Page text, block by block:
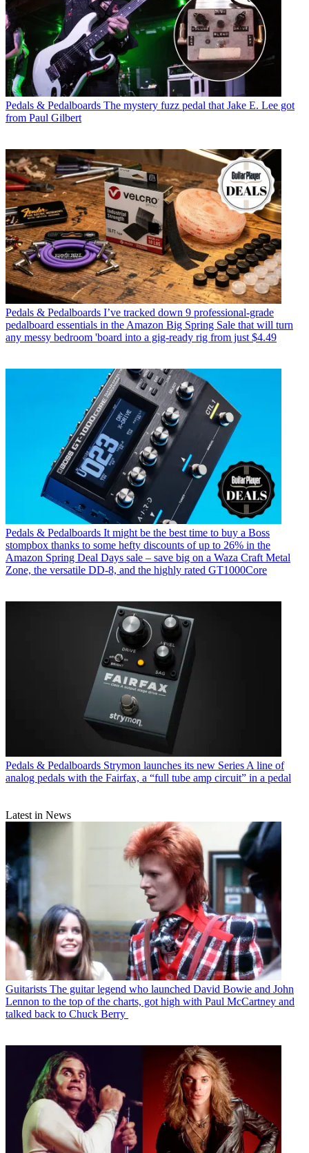
Pedals & Pedalboards The mystery fuzz pedal that Jake E. Lee got
from Paul Gilbert
Pedals & Pedalboards I’ve tracked down 9 professional-grade
pedalboard essentials in the Amazon Big Spring Sale that will turn
any messy bedroom 'board into a gig-ready rig from just $4.49
Pedals & Pedalboards It might be the best time to buy a Boss
stompbox thanks to some hefty discounts of up to 26% in the
Amazon Spring Deal Days sale – save big on a Waza Craft Metal
Zone, the versatile DD-8, and the highly rated GT1000Core
Pedals & Pedalboards Strymon launches its new Series A line of
analog pedals with the Fairfax, a “full tube amp circuit” in a pedal
Latest in News
Guitarists The guitar legend who launched David Bowie and John
Lennon to the top of the charts, got high with Paul McCartney and
talked back to Chuck Berry